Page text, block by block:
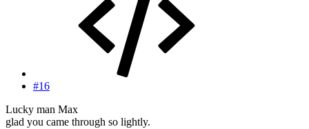
#16
Lucky man Max
glad you came through so lightly.